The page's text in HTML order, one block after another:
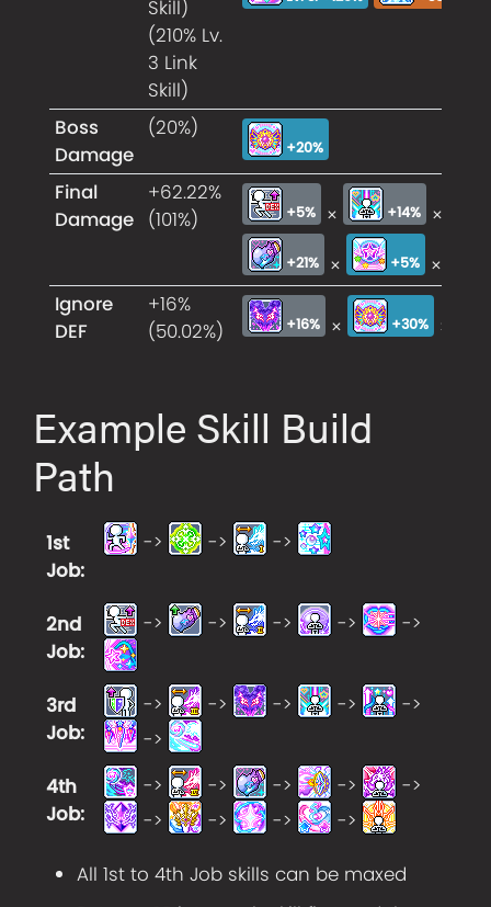
Skill)
(210% Lv.
3 Link
Skill)
Boss
Damage
(20%)
+20%
Final
Damage
+62.22%
(101%)
+5% × +14% ×
+21% × +5% ×
Ignore
DEF
+16%
(50.02%)
+16% × +30% ×
Example Skill Build
Path
1st
Job:
-> -> ->
2nd
Job:
-> -> -> -> ->
3rd
Job:
-> -> -> ->
->
->
4th
Job:
-> -> -> ->
->
->
-> -> ->
All 1st to 4th Job skills can be maxed